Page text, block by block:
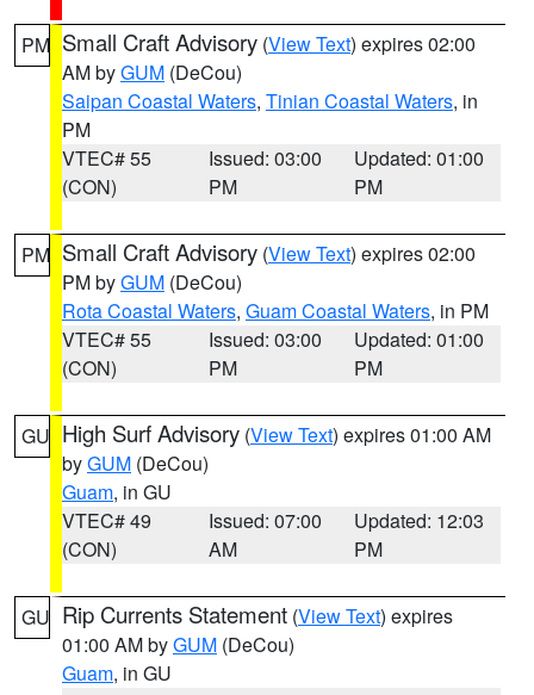
PM Small Craft Advisory (View Text) expires 02:00
AM byGUM (DeCou)
Saipan Coastal Waters, Tinian Coastal Waters, in
PM
VTEC# 55
(CON)
Issued: 03:00
PM
Updated: 01:00
PM
PM Small Craft Advisory (View Text) expires 02:00
PM byGUM (DeCou)
Rota Coastal Waters, Guam Coastal Waters, in PM
VTEC# 55
(CON)
Issued: 03:00
PM
Updated: 01:00
PM
GU High Surf Advisory (View Text) expires 01:00 AM
byGUM (DeCou)
Guam, in GU
VTEC# 49
(CON)
Issued: 07:00
AM
Updated: 12:03
PM
GU Rip Currents Statement (View Text) expires
01:00 AM byGUM (DeCou)
Guam, in GU